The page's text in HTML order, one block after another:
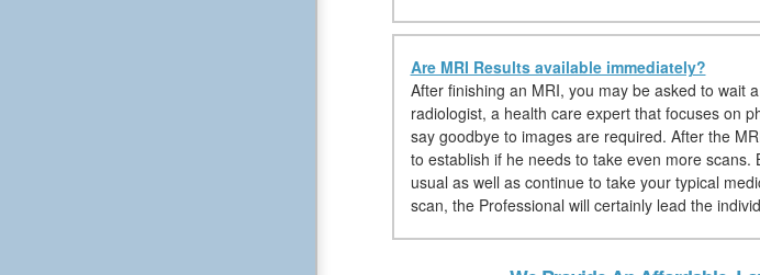
Are MRI Results available immediately?
After finishing an MRI, you may be asked to wait
radiologist, a health care expert that focuses on
say goodbye to images are required. After the
to establish if he needs to take even more
usual as well as continue to take your typical
scan, the Professional will certainly lead the